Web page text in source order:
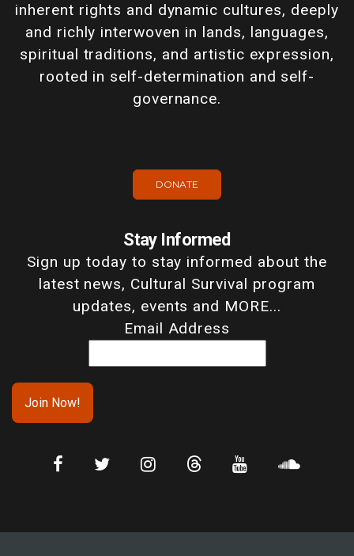
inherent rights and dynamic cultures, deeply
and richly interwoven in lands, languages,
spiritual traditions, and artistic expression,
rooted in self-determination and self-
governance.
DONATE
Stay Informed
Sign up today to stay informed about the
latest news, Cultural Survival program
updates, events and MORE...
Email Address